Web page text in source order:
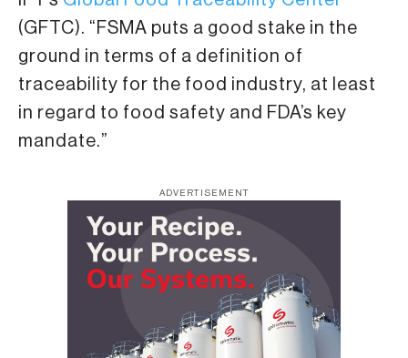
(GFTC). “FSMA puts a good stake in the
ground in terms of a definition of
traceability for the food industry, at least
in regard to food safety and FDA’s key
mandate.”
ADVERTISEMENT